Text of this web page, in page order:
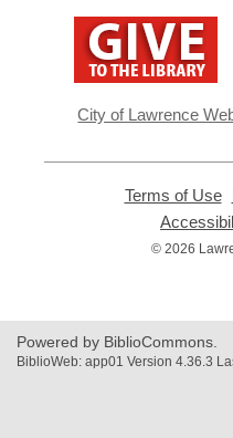
City of Lawrence
Terms of Use,
© 2026
Powered by BiblioCommons.
BiblioWeb: app01 Version 4.36.3